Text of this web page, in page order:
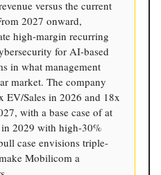
versus the current
2027 onward,
high-margin recurring
for AI-based
in what management
market. The company
EV/Sales in 2026 and 18x
with a base case of at
2029 with high-30%
case envisions triple-
Mobilicom a